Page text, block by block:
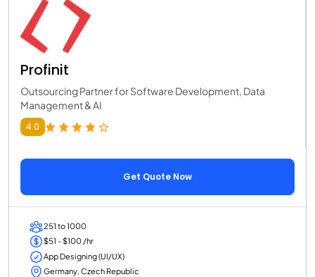
Profinit
Outsourcing Partner for Software Development, Data
Management & AI
4.0
Get Quote Now
251 to 1000
$51 - $100 /hr
App Designing (UI/UX)
Germany, Czech Republic